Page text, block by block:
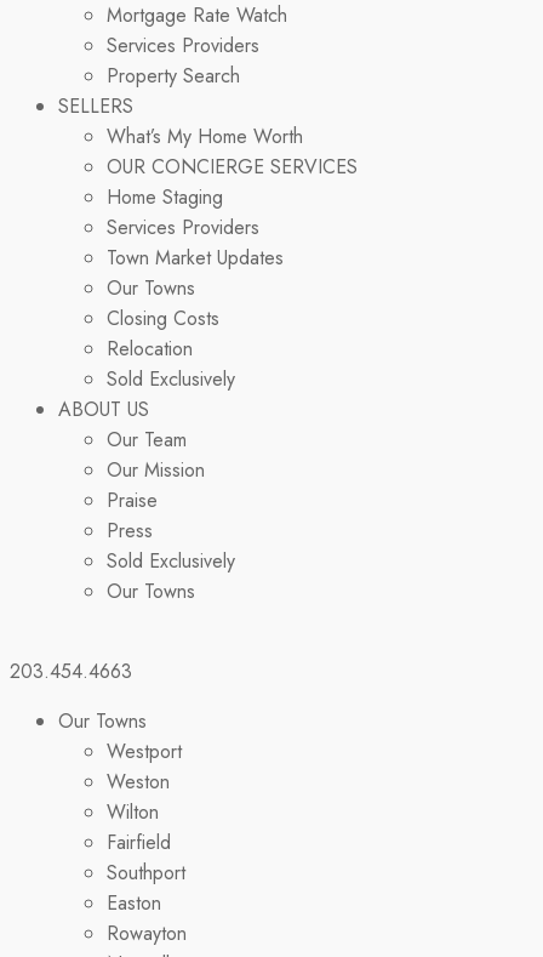
Mortgage Rate Watch
Services Providers
Property Search
SELLERS
What’s My Home Worth
OUR CONCIERGE SERVICES
Home Staging
Services Providers
Town Market Updates
Our Towns
Closing Costs
Relocation
Sold Exclusively
ABOUT US
Our Team
Our Mission
Praise
Press
Sold Exclusively
Our Towns
203.454.4663
Our Towns
Westport
Weston
Wilton
Fairfield
Southport
Easton
Rowayton